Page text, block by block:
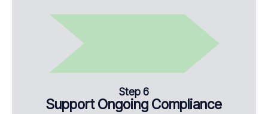
Step 6
Support Ongoing Compliance